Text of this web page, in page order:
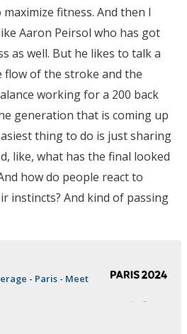
fitness. And then I
Aaron Peirsol who has got
as well. But he likes to talk a
of the stroke and the
working for a 200 back
generation that is coming up
thing to do is just sharing
like, what has the final looked
how do people react to
instincts? And kind of passing
- Paris - Meet